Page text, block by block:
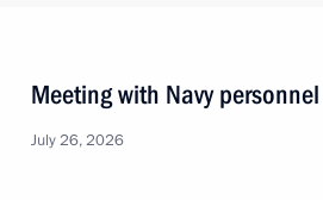
Meeting with Navy personnel
July 26, 2026